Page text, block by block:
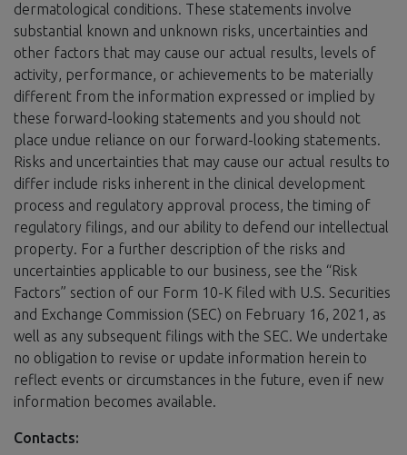
dermatological conditions. These statements involve
substantial known and unknown risks, uncertainties and
other factors that may cause our actual results, levels of
activity, performance, or achievements to be materially
different from the information expressed or implied by
these forward-looking statements and you should not
place undue reliance on our forward-looking statements.
Risks and uncertainties that may cause our actual results to
differ include risks inherent in the clinical development
process and regulatory approval process, the timing of
regulatory filings, and our ability to defend our intellectual
property. For a further description of the risks and
uncertainties applicable to our business, see the “Risk
Factors” section of our Form 10-K filed with U.S. Securities
and Exchange Commission (SEC) on February 16, 2021, as
well as any subsequent filings with the SEC. We undertake
no obligation to revise or update information herein to
reflect events or circumstances in the future, even if new
information becomes available.
Contacts: